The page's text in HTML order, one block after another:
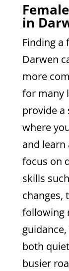
in
Finding
Darwen
more
for many
provide
where
and learn
focus on
skills
changes,
following
both
busier